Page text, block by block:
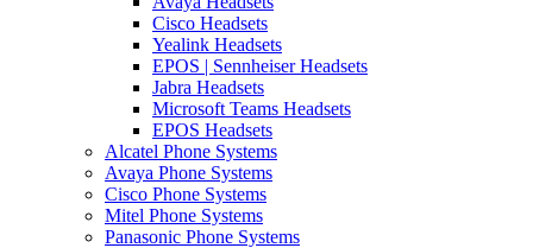
Cisco Headsets
Yealink Headsets
EPOS | Sennheiser Headsets
Jabra Headsets
Microsoft Teams Headsets
EPOS Headsets
Alcatel Phone Systems
Avaya Phone Systems
Cisco Phone Systems
Mitel Phone Systems
Panasonic Phone Systems